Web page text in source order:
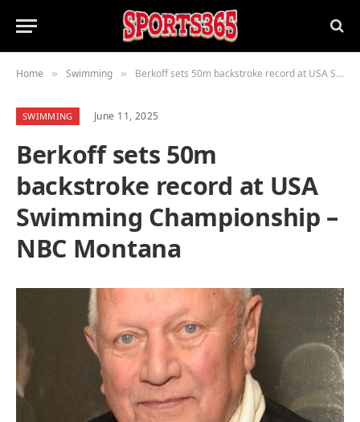
Home » Swimming » Berkoff sets 50m backstroke record at USA Swimming Championship – NBC Montana
SWIMMING June 11, 2025
Berkoff sets 50m
backstroke record at USA
Swimming Championship –
NBC Montana